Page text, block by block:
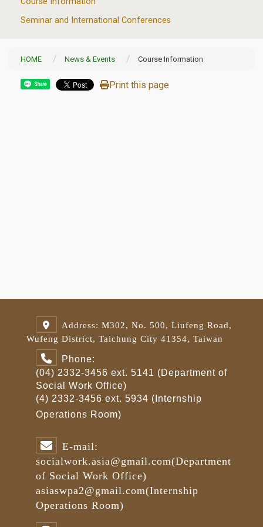
Seminar and International Conferences
HOME News & Events Course Information
Share Print this page
Address: M302, No. 500, Liufeng Road,
Wufeng District, Taichung City 41354, Taiwan
Phone:
(04) 2332-3456 ext. 5141 (Department of
Social Work Office)
(4) 2332-3456 ext. 5934 (Internship
Operations Room)
E-mail:
socialwork.asia@gmail.com(Department
of Social Work Office)
asiaswpa2@gmail.com(Internship
Operations Room)